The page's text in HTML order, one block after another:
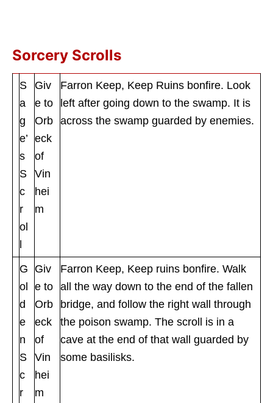
Sorcery Scrolls
S
a
g
e’
s
S
c
r
ol
l
Giv
e to
Orb
eck
of
Vin
hei
m
Farron Keep, Keep Ruins bonfire. Look
left after going down to the swamp. It is
across the swamp guarded by enemies.
G
ol
d
e
n
S
c
r
Giv
e to
Orb
eck
of
Vin
hei
m
Farron Keep, Keep ruins bonfire. Walk
all the way down to the end of the fallen
bridge, and follow the right wall through
the poison swamp. The scroll is in a
cave at the end of that wall guarded by
some basilisks.